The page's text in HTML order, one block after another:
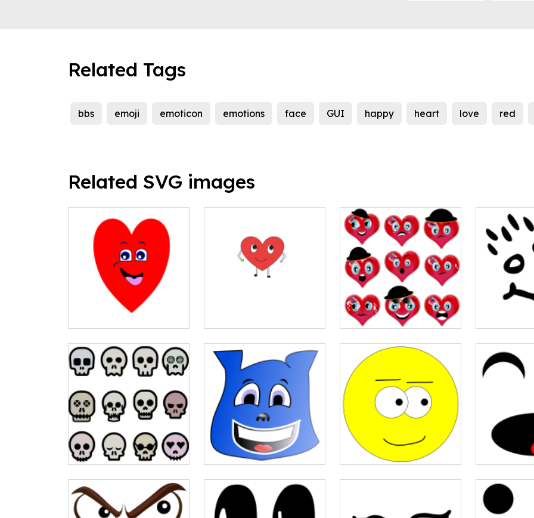
Related Tags
bbs emoji emoticon emotions face GUI happy heart love red
Related SVG images